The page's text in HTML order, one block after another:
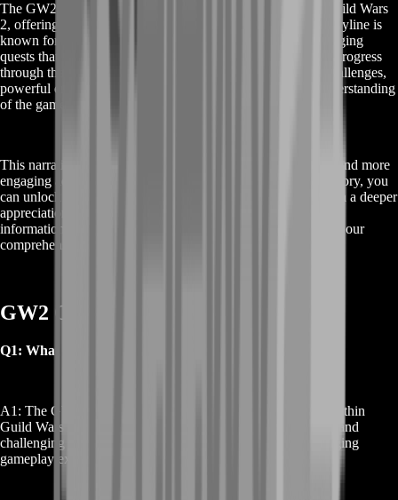
The GW2 Obscure Story is a compelling narrative within Guild Wars
2, offering players a rich and immersive experience. This storyline is
known for its intricate plots, dynamic characters, and challenging
quests that require strategic thinking and teamwork. As you progress
through the GW2 Obscure Story, you'll encounter unique challenges,
powerful enemies, and hidden secrets that enhance your understanding
of the game’s lore.
This narrative arc is designed for players who seek a deeper and more
engaging adventure. By participating in the GW2 Obscure Story, you
can unlock exclusive content, earn valuable rewards, and gain a deeper
appreciation for the world of Guild Wars 2. For more detailed
information and tips on navigating this epic storyline, explore our
comprehensive guides and resources.
GW2 Obscure Story Service FAQs
Q1: What is the GW2 Obscure Story?
A1: The GW2 Obscure Story is a captivating narrative arc within
Guild Wars 2, filled with intricate plots, dynamic characters, and
challenging quests. It offers players a deeper and more engaging
gameplay experience.